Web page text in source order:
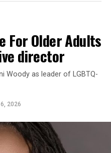
For Older Adults
director
Woody as leader of LGBTQ-
2026